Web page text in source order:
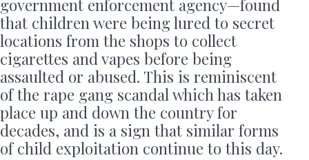
government enforcement agency—found
that children were being lured to secret
locations from the shops to collect
cigarettes and vapes before being
assaulted or abused. This is reminiscent
of the rape gang scandal which has taken
place up and down the country for
decades, and is a sign that similar forms
of child exploitation continue to this day.